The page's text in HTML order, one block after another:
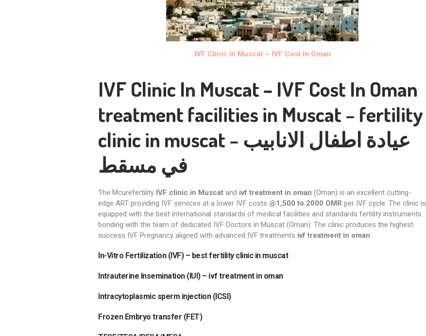
IVF Clinic In Muscat – IVF Cost In Oman
IVF Clinic In Muscat – IVF Cost In Oman
treatment facilities in Muscat – fertility
clinic in muscat – عيادة اطفال الانابيب
في مسقط
The Mcurefertility IVF clinic in Muscat and ivf treatment in oman (Oman) is an excellent cutting-
edge ART providing IVF services at a lower IVF costs @1,500 to 2000 OMR per IVF cycle. The clinic is
equipped with the best international standards of medical facilities and standards fertility instruments
bonding with the team of dedicated IVF Doctors in Muscat (Oman). The clinic produces the highest
success IVF Pregnancy aligned with advanced IVF treatments ivf treatment in oman.
In-Vitro Fertilization (IVF)– best fertility clinic in muscat
Intrauterine Insemination (IUI) – ivf treatment in oman
Intracytoplasmic sperm injection (ICSI)
Frozen Embryo transfer (FET)